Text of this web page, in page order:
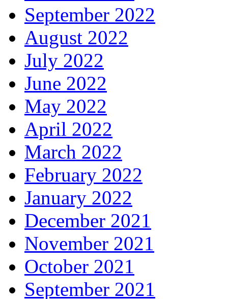
September 2022
August 2022
July 2022
June 2022
May 2022
April 2022
March 2022
February 2022
January 2022
December 2021
November 2021
October 2021
September 2021